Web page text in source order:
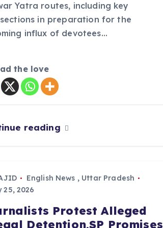
Yatra routes, including key
in preparation for the
influx of devotees…
the love
reading
English News , Uttar Pradesh
25, 2026
Protest Alleged
Detention,SP Promises